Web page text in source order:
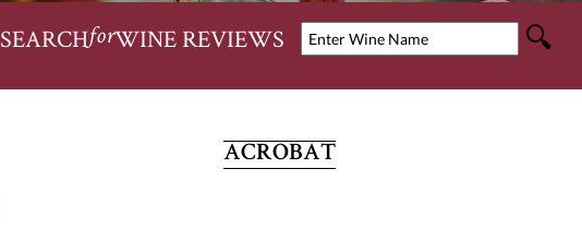
SEARCHforWINE REVIEWS
ACROBAT